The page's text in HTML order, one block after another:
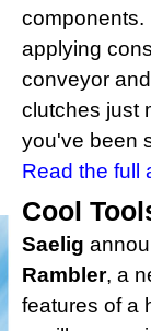
components.
applying
conveyor
clutches just
you've been
Read the full
Cool
Saelig
Rambler, a
features of a